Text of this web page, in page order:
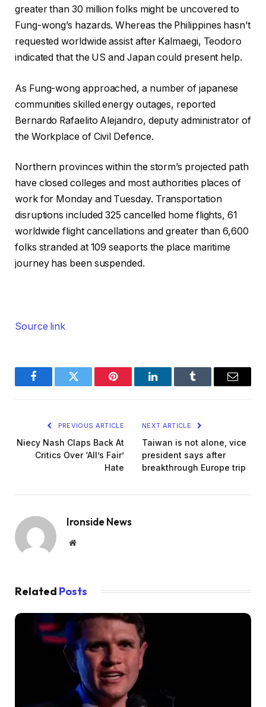
greater than 30 million folks might be uncovered to
Fung-wong’s hazards. Whereas the Philippines hasn’t
requested worldwide assist after Kalmaegi, Teodoro
indicated that the US and Japan could present help.
As Fung-wong approached, a number of japanese
communities skilled energy outages, reported
Bernardo Rafaelito Alejandro, deputy administrator of
the Workplace of Civil Defence.
Northern provinces within the storm’s projected path
have closed colleges and most authorities places of
work for Monday and Tuesday. Transportation
disruptions included 325 cancelled home flights, 61
worldwide flight cancellations and greater than 6,600
folks stranded at 109 seaports the place maritime
journey has been suspended.
Source link
FacebookTwitter Pinterest LinkedInTumblr Email
PREVIOUS ARTICLE
Niecy Nash Claps Back At
Critics Over ‘All’s Fair’
Hate
NEXT ARTICLE
Taiwan is not alone, vice
president says after
breakthrough Europe trip
Ironside News
Website
Related Posts